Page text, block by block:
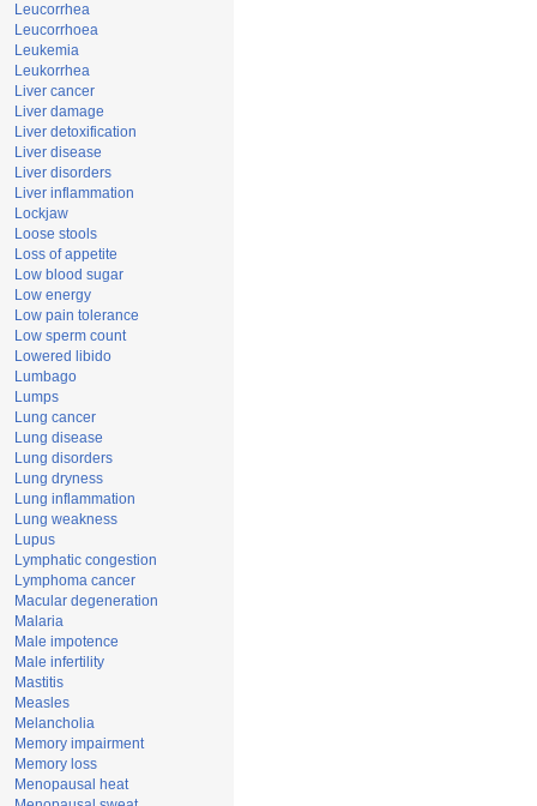
Leucorrhea
Leucorrhoea
Leukemia
Leukorrhea
Liver cancer
Liver damage
Liver detoxification
Liver disease
Liver disorders
Liver inflammation
Lockjaw
Loose stools
Loss of appetite
Low blood sugar
Low energy
Low pain tolerance
Low sperm count
Lowered libido
Lumbago
Lumps
Lung cancer
Lung disease
Lung disorders
Lung dryness
Lung inflammation
Lung weakness
Lupus
Lymphatic congestion
Lymphoma cancer
Macular degeneration
Malaria
Male impotence
Male infertility
Mastitis
Measles
Melancholia
Memory impairment
Memory loss
Menopausal heat